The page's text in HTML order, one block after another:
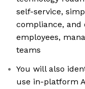
self-service,
compliance, and
employees,
teams
You will also
use in-platform